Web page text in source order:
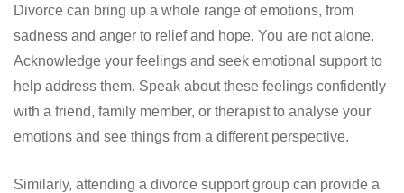
Divorce can bring up a whole range of emotions, from
sadness and anger to relief and hope. You are not alone.
Acknowledge your feelings and seek emotional support to
help address them. Speak about these feelings confidently
with a friend, family member, or therapist to analyse your
emotions and see things from a different perspective.
Similarly, attending a divorce support group can provide a